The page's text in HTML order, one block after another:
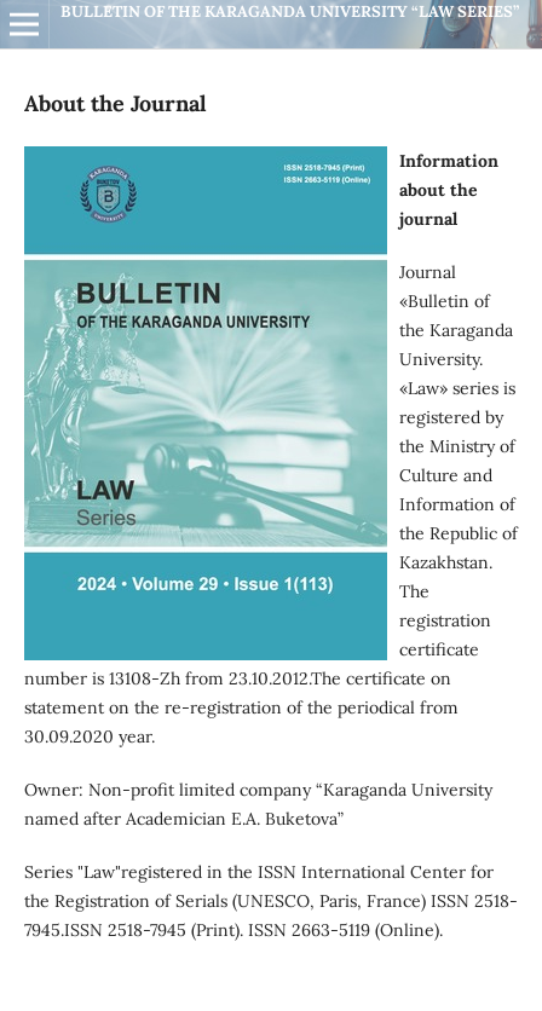
BULLETIN OF THE KARAGANDA UNIVERSITY “LAW SERIES”
About the Journal
Information
about the
journal
Journal
«Вulletin of
the Кaraganda
University.
«Law» series is
registered by
the Ministry of
Culture and
Information of
the Republic of
Kazakhstan.
The
registration
certificate
number is 13108-Zh from 23.10.2012.The certificate on
statement on the re-registration of the periodical from
30.09.2020 year.
Owner: Non-profit limited company “Karaganda University
named after Academician E.A. Buketova”
Series "Law"registered in the ISSN International Center for
the Registration of Serials (UNESCO, Paris, France) ISSN 2518-
7945.ISSN 2518-7945 (Print). ISSN 2663-5119 (Online).